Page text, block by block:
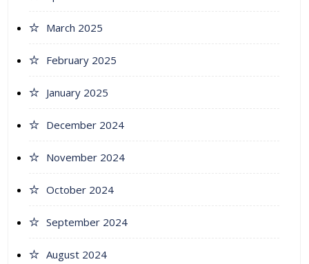
March 2025
February 2025
January 2025
December 2024
November 2024
October 2024
September 2024
August 2024